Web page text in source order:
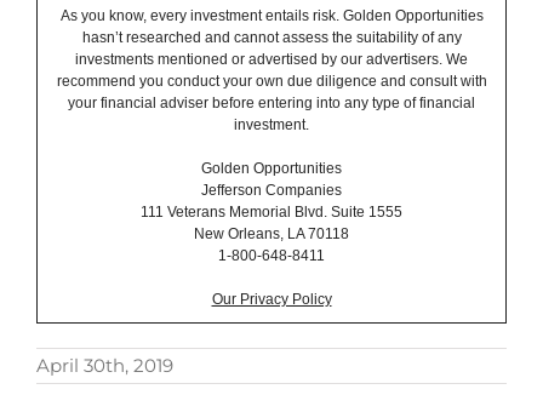
As you know, every investment entails risk. Golden Opportunities
hasn’t researched and cannot assess the suitability of any
investments mentioned or advertised by our advertisers. We
recommend you conduct your own due diligence and consult with
your financial adviser before entering into any type of financial
investment.
Golden Opportunities
Jefferson Companies
111 Veterans Memorial Blvd. Suite 1555
New Orleans, LA 70118
1-800-648-8411
Our Privacy Policy
April 30th, 2019